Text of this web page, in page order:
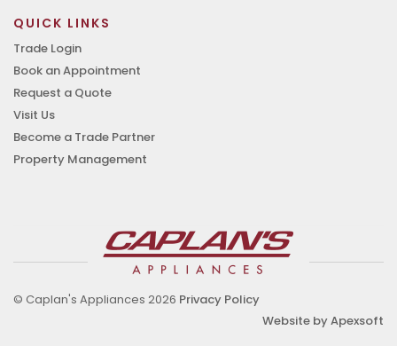
QUICK LINKS
Trade Login
Book an Appointment
Request a Quote
Visit Us
Become a Trade Partner
Property Management
© Caplan's Appliances 2026 Privacy Policy
Website by Apexsoft